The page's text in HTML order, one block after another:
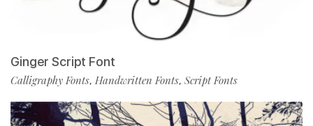
Ginger Script Font
Calligraphy Fonts, Handwritten Fonts, Script Fonts